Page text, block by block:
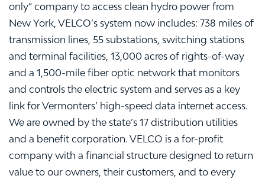
only” company to access clean hydro power from
New York, VELCO’s system now includes: 738 miles of
transmission lines, 55 substations, switching stations
and terminal facilities, 13,000 acres of rights-of-way
and a 1,500-mile fiber optic network that monitors
and controls the electric system and serves as a key
link for Vermonters’ high-speed data internet access.
We are owned by the state’s 17 distribution utilities
and a benefit corporation. VELCO is a for-profit
company with a financial structure designed to return
value to our owners, their customers, and to every